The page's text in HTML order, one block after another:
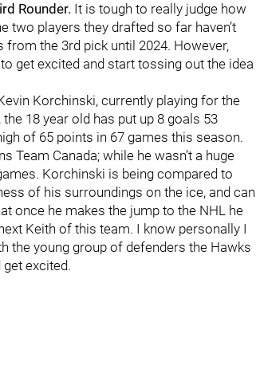
Rounder. It is tough to really judge how
two players they drafted so far haven’t
from the 3rd pick until 2024. However,
get excited and start tossing out the idea
Korchinski, currently playing for the
18 year old has put up 8 goals 53
of 65 points in 67 games this season.
Team Canada; while he wasn’t a huge
Korchinski is being compared to
of his surroundings on the ice, and can
once he makes the jump to the NHL he
Keith of this team. I know personally I
the young group of defenders the Hawks
excited.